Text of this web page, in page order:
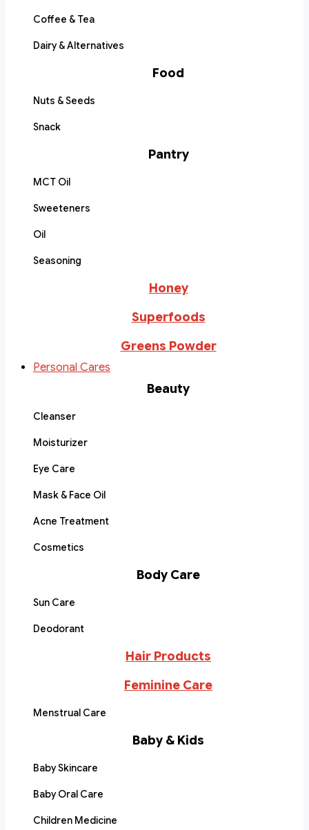
Coffee & Tea
Dairy & Alternatives
Food
Nuts & Seeds
Snack
Pantry
MCT Oil
Sweeteners
Oil
Seasoning
Honey
Superfoods
Greens Powder
Personal Cares
Beauty
Cleanser
Moisturizer
Eye Care
Mask & Face Oil
Acne Treatment
Cosmetics
Body Care
Sun Care
Deodorant
Hair Products
Feminine Care
Menstrual Care
Baby & Kids
Baby Skincare
Baby Oral Care
Children Medicine